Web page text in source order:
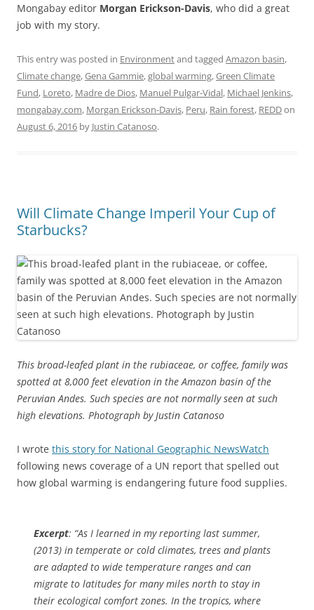
Mongabay editor Morgan Erickson-Davis, who did a great
job with my story.
This entry was posted in Environmentand tagged Amazon basin,
Climate change,Gena Gammie,global warming,Green Climate
Fund, Loreto, Madre de Dios, Manuel Pulgar-Vidal, Michael Jenkins,
mongabay.com, Morgan Erickson-Davis, Peru, Rain forest, REDDon
August 6, 2016 by Justin Catanoso.
Will Climate Change Imperil Your Cup of
Starbucks?
This broad-leafed plant in the rubiaceae, or coffee, family was
spotted at 8,000 feet elevation in the Amazon basin of the
Peruvian Andes. Such species are not normally seen at such
high elevations. Photograph by Justin Catanoso
I wrote this story for National Geographic NewsWatch
following news coverage of a UN report that spelled out
how global warming is endangering future food supplies.
Excerpt: “As I learned in my reporting last summer,
(2013) in temperate or cold climates, trees and plants
are adapted to wide temperature ranges and can
migrate to latitudes for many miles north to stay in
their ecological comfort zones. In the tropics, where